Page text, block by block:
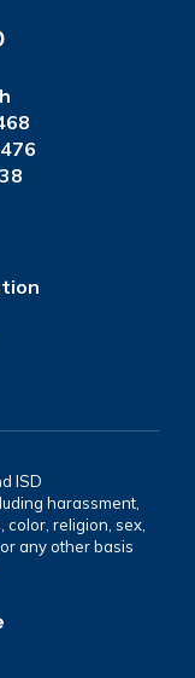
ISD
harassment,
color, religion, sex,
any other basis